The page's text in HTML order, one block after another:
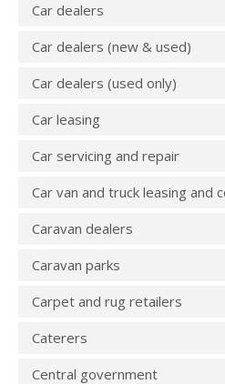
Car dealers
Car dealers (new & used)
Car dealers (used only)
Car leasing
Car servicing and repair
Car van and truck leasing and
Caravan dealers
Caravan parks
Carpet and rug retailers
Caterers
Central government